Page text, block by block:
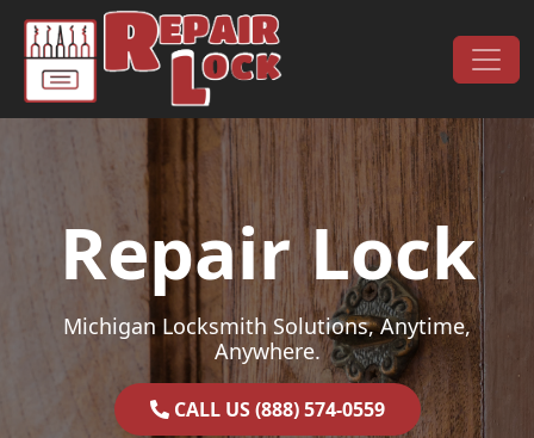
Skip to content
Main Navigation
Repair Lock
Michigan Locksmith Solutions, Anytime,
Anywhere.
CALL US (888) 574-0559